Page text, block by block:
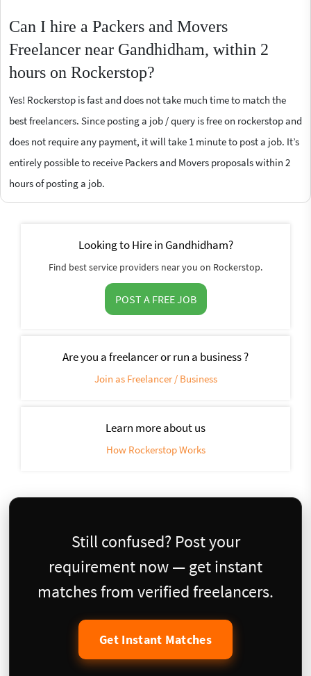
Can I hire a Packers and Movers
Freelancer near Gandhidham, within 2
hours on Rockerstop?
Yes! Rockerstop is fast and does not take much time to match the
best freelancers. Since posting a job / query is free on rockerstop and
does not require any payment, it will take 1 minute to post a job. It’s
entirely possible to receive Packers and Movers proposals within 2
hours of posting a job.
Looking to Hire in Gandhidham?
Find best service providers near you on Rockerstop.
POST A FREE JOB
Are you a freelancer or run a business ?
Join as Freelancer / Business
Learn more about us
How Rockerstop Works
Still confused? Post your
requirement now — get instant
matches from verified freelancers.
Get Instant Matches